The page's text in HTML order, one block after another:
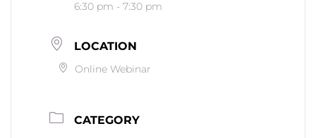
6:30 pm - 7:30 pm
LOCATION
Online Webinar
CATEGORY